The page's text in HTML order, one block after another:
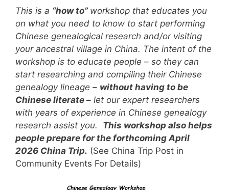
This is a “how to” workshop that educates you
on what you need to know to start performing
Chinese genealogical research and/or visiting
your ancestral village in China. The intent of the
workshop is to educate people – so they can
start researching and compiling their Chinese
genealogy lineage – without having to be
Chinese literate – let our expert researchers
with years of experience in Chinese genealogy
research assist you. This workshop also helps
people prepare for the forthcoming April
2026 China Trip. (See China Trip Post in
Community Events For Details)